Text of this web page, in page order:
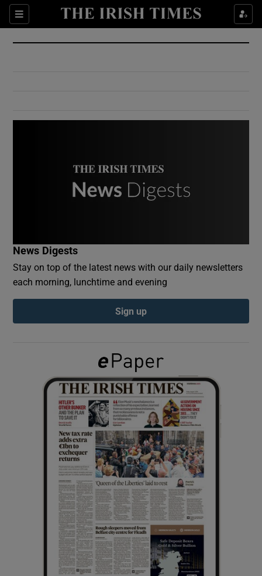
Sections
Show Culture sub sections
Show Environment sub sections
Show Podcasts sub sections
Show Gaeilge sub sections
Show History sub sections
Show Sponsored sub sections
News Digests
Stay on top of the latest news with our daily newsletters
each morning, lunchtime and evening
Sign up